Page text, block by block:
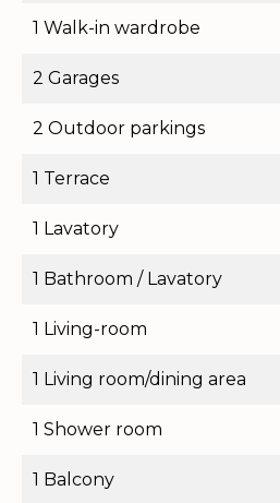
1 Walk-in wardrobe
2 Garages
2 Outdoor parkings
1 Terrace
1 Lavatory
1 Bathroom / Lavatory
1 Living-room
1 Living room/dining area
1 Shower room
1 Balcony